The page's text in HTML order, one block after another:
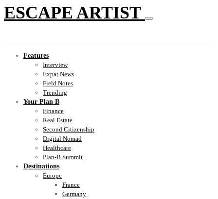
ESCAPE ARTIST
Features
Interview
Expat News
Field Notes
Trending
Your Plan B
Finance
Real Estate
Second Citizenship
Digital Nomad
Healthcare
Plan-B Summit
Destinations
Europe
France
Germany